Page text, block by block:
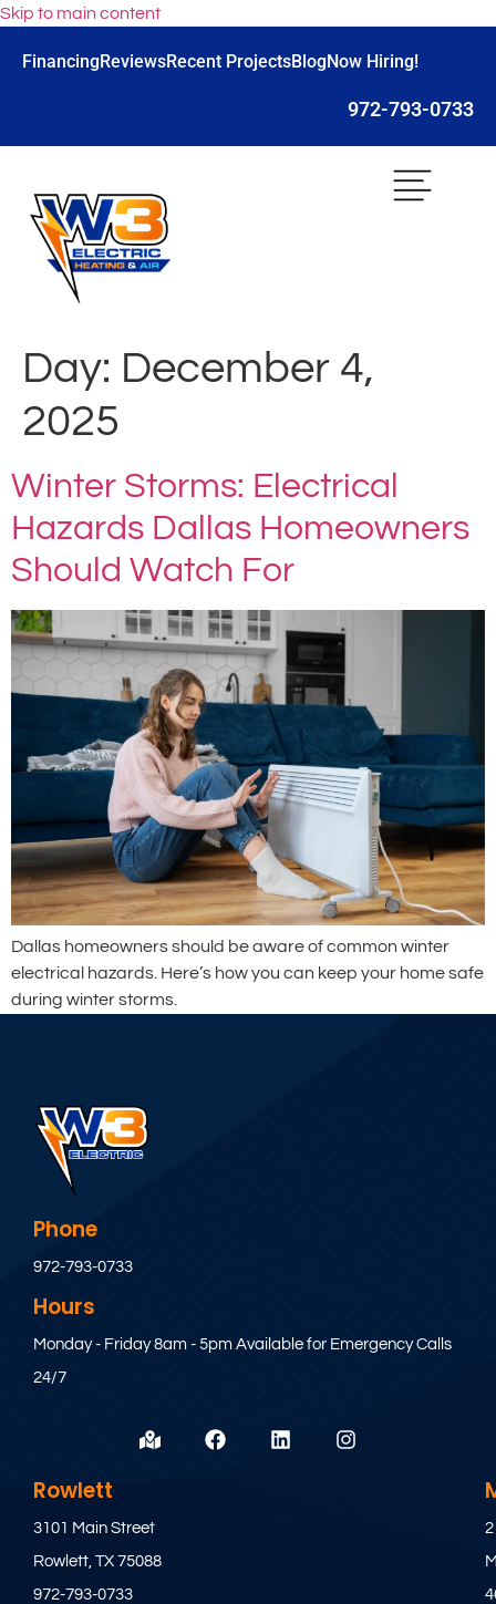
Skip to main content
FinancingReviewsRecent ProjectsBlogNow Hiring!
972-793-0733
Day: December 4,
2025
Winter Storms: Electrical
Hazards Dallas Homeowners
Should Watch For
Dallas homeowners should be aware of common winter
electrical hazards. Here’s how you can keep your home safe
during winter storms.
Phone
972-793-0733
Hours
Monday - Friday 8am - 5pm Available for Emergency Calls
24/7
Rowlett
3101 Main Street
Rowlett, TX 75088
972-793-0733